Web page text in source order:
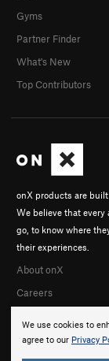
We use cookies to
agree to our Privacy
onX products are
We believe that every
go, to know where
their experiences.
About onX
Careers
Gyms
Partner Finder
What's New
Top Contributors